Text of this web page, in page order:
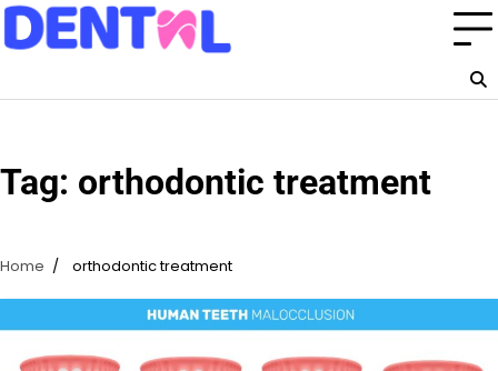
Skip
to
Tag: orthodontic treatment
Home orthodontic treatment